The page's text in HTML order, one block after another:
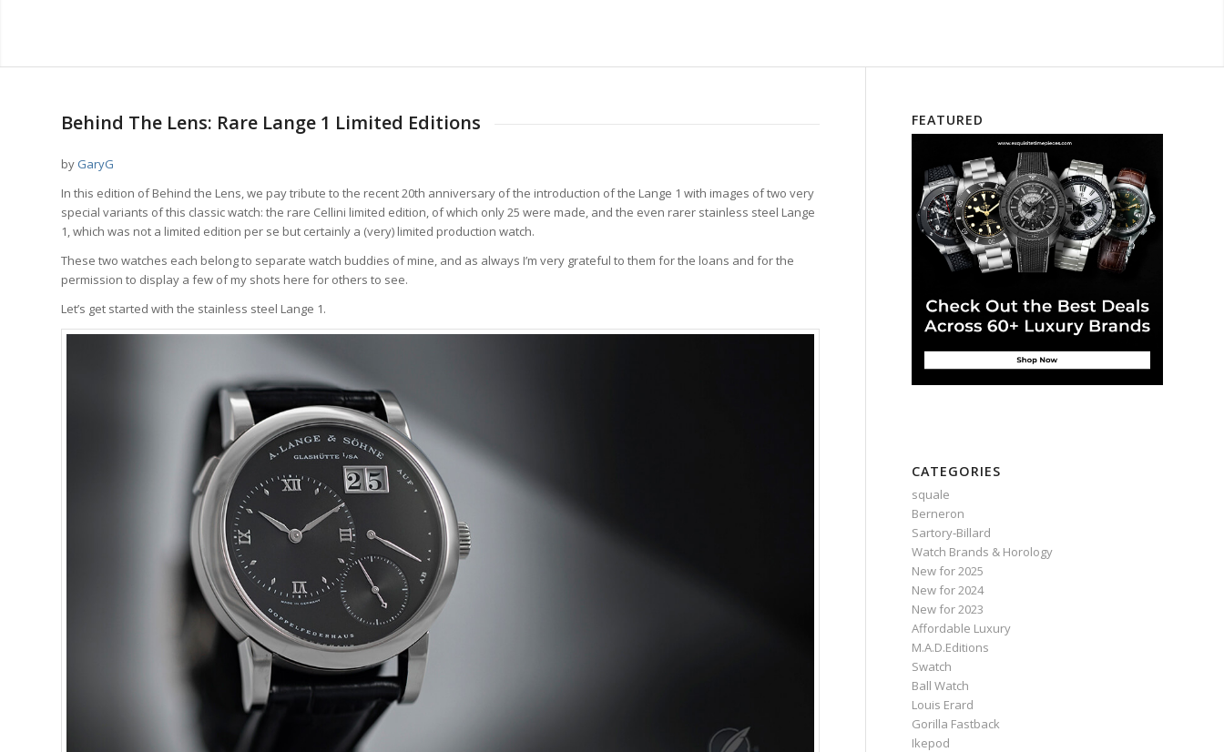
Behind The Lens: Rare Lange 1 Limited Editions
by GaryG
In this edition of Behind the Lens, we pay tribute to the recent 20th anniversary of the introduction of the Lange 1 with images of two very
special variants of this classic watch: the rare Cellini limited edition, of which only 25 were made, and the even rarer stainless steel Lange
1, which was not a limited edition per se but certainly a (very) limited production watch.
These two watches each belong to separate watch buddies of mine, and as always I’m very grateful to them for the loans and for the
permission to display a few of my shots here for others to see.
Let’s get started with the stainless steel Lange 1.
FEATURED
CATEGORIES
squale
Berneron
Sartory‑Billard
Watch Brands & Horology
New for 2025
New for 2024
New for 2023
Affordable Luxury
M.A.D.Editions
Swatch
Ball Watch
Louis Erard
Gorilla Fastback
Ikepod